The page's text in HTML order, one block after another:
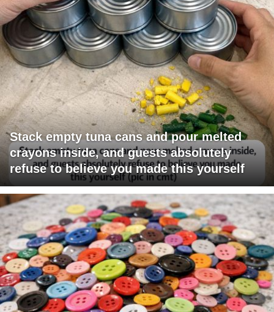
Stack empty tuna cans and pour melted
crayons inside, and guests absolutely
refuse to believe you made this yourself